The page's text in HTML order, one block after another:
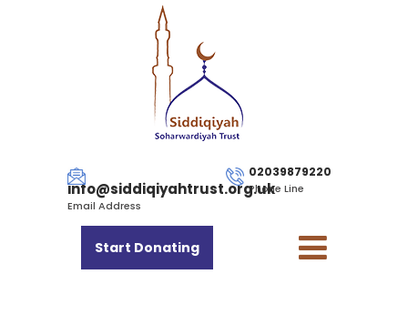
info@siddiqiyahtrust.org.uk
Email Address
02039879220
Phone Line
Start Donating